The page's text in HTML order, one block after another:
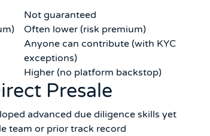
Not guaranteed
Often lower (risk premium)
Anyone can contribute (with KYC
exceptions)
Higher (no platform backstop)
Presale
advanced due diligence skills yet
team or prior track record